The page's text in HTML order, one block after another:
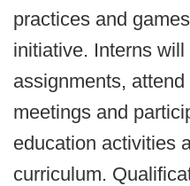
practices and
initiative. Interns
assignments,
meetings and
education activities
curriculum.